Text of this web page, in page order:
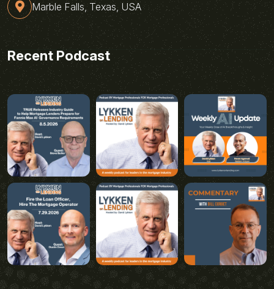
Marble Falls, Texas, USA
Recent Podcast